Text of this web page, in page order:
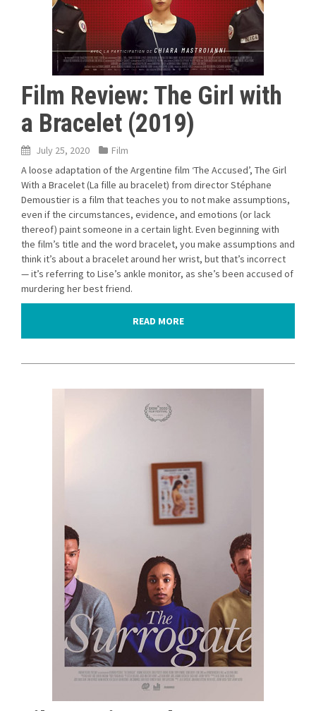
Film Review: The Girl with
a Bracelet (2019)
July 25, 2020
Film
A loose adaptation of the Argentine film ‘The Accused’, The Girl
With a Bracelet (La fille au bracelet) from director Stéphane
Demoustier is a film that teaches you to not make assumptions,
even if the circumstances, evidence, and emotions (or lack
thereof) paint someone in a certain light. Even beginning with
the film’s title and the word bracelet, you make assumptions and
think it’s about a bracelet around her wrist, but that’s incorrect
— it’s referring to Lise’s ankle monitor, as she’s been accused of
murdering her best friend.
READ MORE